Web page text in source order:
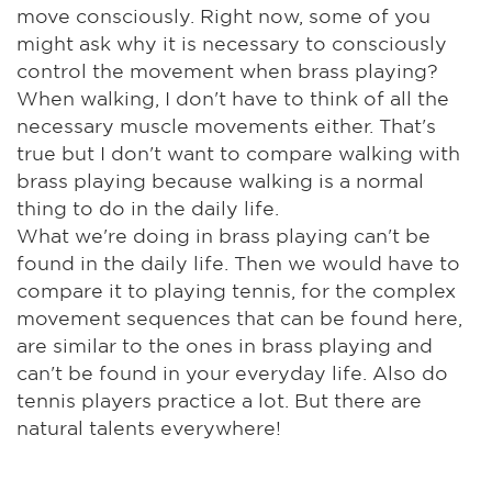
move consciously. Right now, some of you
might ask why it is necessary to consciously
control the movement when brass playing?
When walking, I don't have to think of all the
necessary muscle movements either. That's
true but I don't want to compare walking with
brass playing because walking is a normal
thing to do in the daily life.
What we're doing in brass playing can't be
found in the daily life. Then we would have to
compare it to playing tennis, for the complex
movement sequences that can be found here,
are similar to the ones in brass playing and
can't be found in your everyday life. Also do
tennis players practice a lot. But there are
natural talents everywhere!